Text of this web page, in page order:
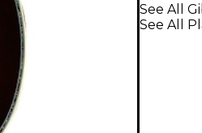
See All
See All